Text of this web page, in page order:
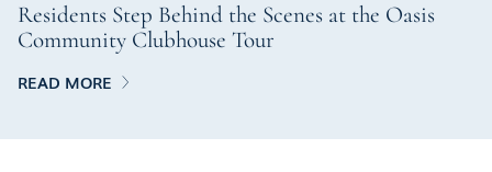
Residents Step Behind the Scenes at the Oasis
Community Clubhouse Tour
READ MORE